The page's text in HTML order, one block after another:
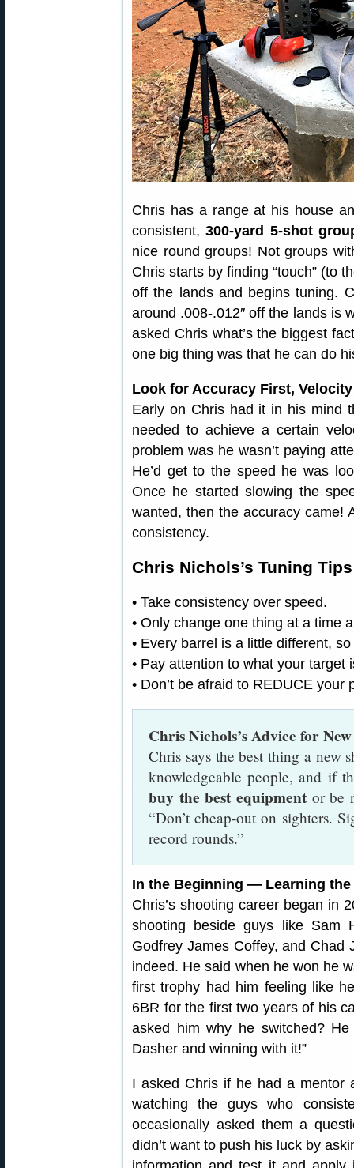
Chris has a range at his house
consistent,300-yard 5-shot
nice round groups! Not groups
Chris starts by finding “touch” (to
off the lands and begins tuning.
around .008-.012″ off the lands is
asked Chris what’s the biggest
one big thing was that he can do
Look for Accuracy First,
Early on Chris had it in his mind
needed to achieve a certain
problem was he wasn’t paying
He’d get to the speed he was
Once he started slowing the
wanted, then the accuracy came!
consistency.
Chris Nichols’s Tuning
• Take consistency over speed.
• Only change one thing at a time
• Every barrel is a little different,
• Pay attention to what your target
• Don’t be afraid to REDUCE your
Chris Nichols’s Advice for
Chris says the best thing a new
knowledgeable people, and if
buy the best equipmentor be
“Don’t cheap-out on sighters.
record rounds.”
In the Beginning — Learning the
Chris’s shooting career began in
shooting beside guys like Sam
Godfrey James Coffey, and Chad
indeed. He said when he won he
first trophy had him feeling like
6BR for the first two years of his
asked him why he switched?
Dasher and winning with it!”
I asked Chris if he had a mentor
watching the guys who
occasionally asked them a
didn’t want to push his luck by